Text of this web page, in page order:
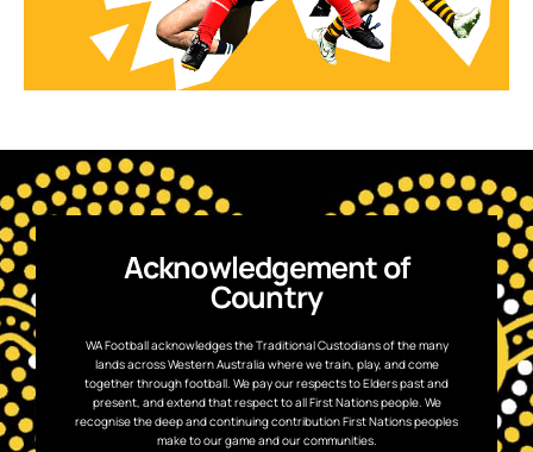
Acknowledgement of
Country
WA Football acknowledges the Traditional Custodians of the many
lands across Western Australia where we train, play, and come
together through football. We pay our respects to Elders past and
present, and extend that respect to all First Nations people. We
recognise the deep and continuing contribution First Nations peoples
make to our game and our communities.